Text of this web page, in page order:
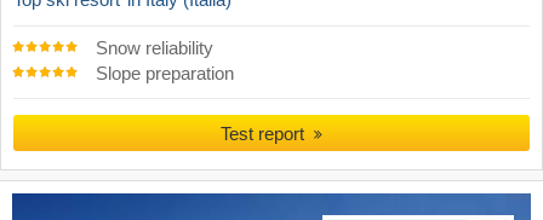
Snow reliability
Slope preparation
Test report